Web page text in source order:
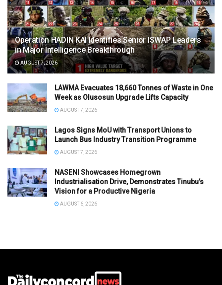
Operation HADIN KAI Identifies Senior ISWAP Leaders
in Major Intelligence Breakthrough
AUGUST 7, 2026
LAWMA Evacuates 18,660 Tonnes of Waste in One
Week as Olusosun Upgrade Lifts Capacity
AUGUST 7, 2026
Lagos Signs MoU with Transport Unions to
Launch Bus Industry Transition Programme
AUGUST 7, 2026
NASENI Showcases Homegrown
Industrialisation Drive, Demonstrates Tinubu’s
Vision for a Productive Nigeria
AUGUST 6, 2026